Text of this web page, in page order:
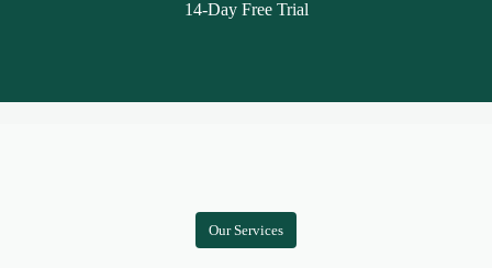
14-Day Free Trial
Our Services